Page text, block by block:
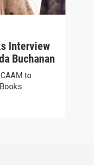
Interview
Buchanan
to